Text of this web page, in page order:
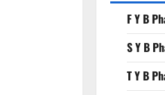
F Y B
S Y B
T Y B